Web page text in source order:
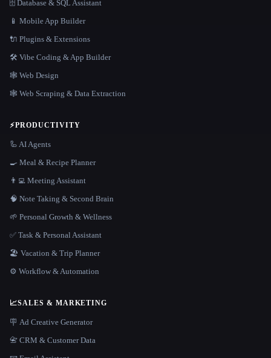
🗄️ Database & SQL Assistant
📱 Mobile App Builder
🔌 Plugins & Extensions
🛠️ Vibe Coding & App Builder
🕸 Web Design
🕸️ Web Scraping & Data Extraction
⚡PRODUCTIVITY
🦾 AI Agents
🍳 Meal & Recipe Planner
👨‍💻 Meeting Assistant
🧠 Note Taking & Second Brain
🌱 Personal Growth & Wellness
✅ Task & Personal Assistant
🏖 Vacation & Trip Planner
⚙️ Workflow & Automation
📈SALES & MARKETING
🪧 Ad Creative Generator
📇 CRM & Customer Data